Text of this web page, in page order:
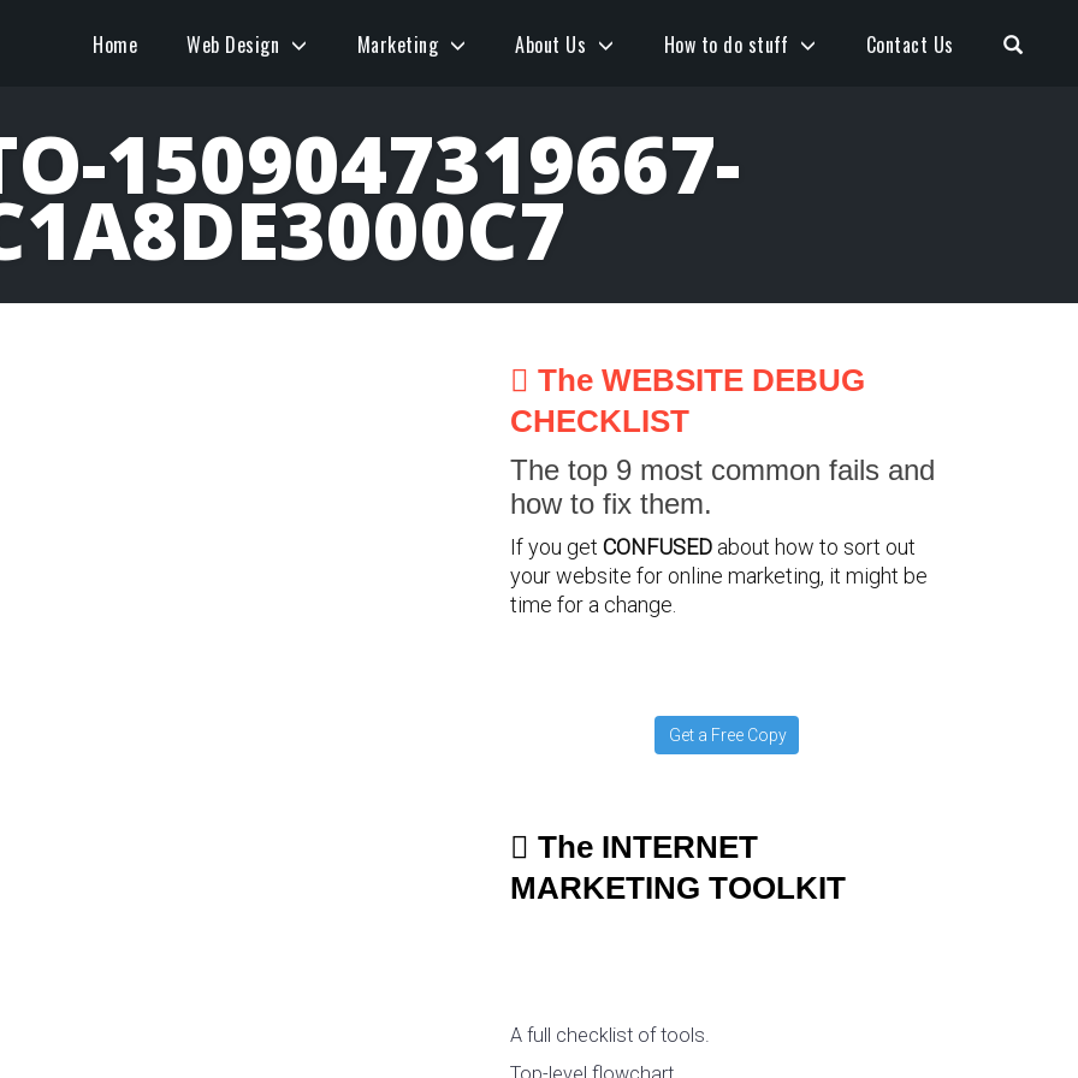
Home Web Design Marketing About Us How to do stuff Contact Us Open
1509047319667-
The WEBSITE DEBUG
CHECKLIST
The top 9 most common fails and
how to fix them.
If you get CONFUSED about how to sort out
your website for online marketing, it might be
time for a change.
Get a Free Copy
The INTERNET
MARKETING TOOLKIT
A full checklist of tools.